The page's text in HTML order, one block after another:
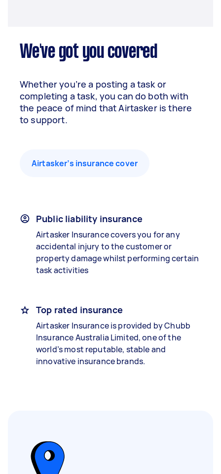
We've got you covered
Whether you’re a posting a task or
completing a task, you can do both with
the peace of mind that Airtasker is there
to support.
Airtasker’s insurance cover
Public liability insurance
Airtasker Insurance covers you for any
accidental injury to the customer or
property damage whilst performing certain
task activities
Top rated insurance
Airtasker Insurance is provided by Chubb
Insurance Australia Limited, one of the
world’s most reputable, stable and
innovative insurance brands.